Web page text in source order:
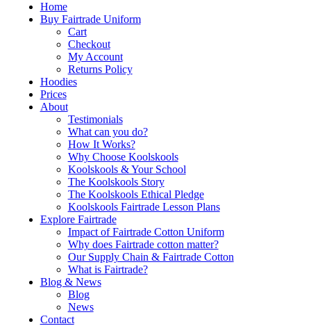
Home
Buy Fairtrade Uniform
Cart
Checkout
My Account
Returns Policy
Hoodies
Prices
About
Testimonials
What can you do?
How It Works?
Why Choose Koolskools
Koolskools & Your School
The Koolskools Story
The Koolskools Ethical Pledge
Koolskools Fairtrade Lesson Plans
Explore Fairtrade
Impact of Fairtrade Cotton Uniform
Why does Fairtrade cotton matter?
Our Supply Chain & Fairtrade Cotton
What is Fairtrade?
Blog & News
Blog
News
Contact